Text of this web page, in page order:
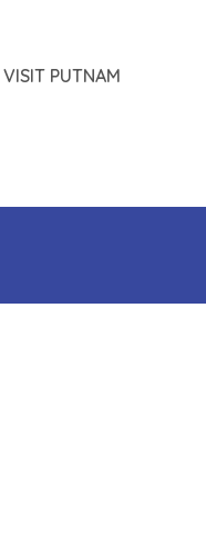
VISIT PUTNAM